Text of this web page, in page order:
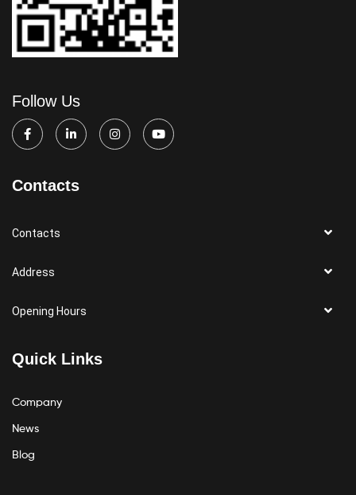
Follow Us
Contacts
Contacts
Address
Opening Hours
Quick Links
Company
News
Blog